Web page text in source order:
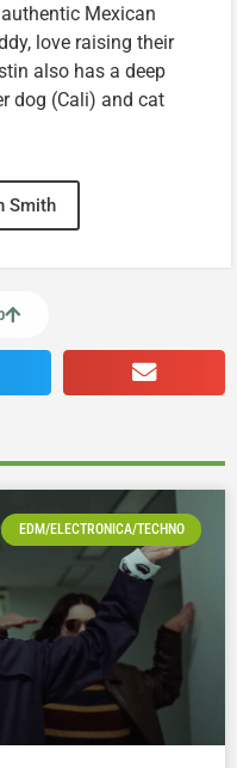
Mexican
love raising their
also has a deep
dog (Cali) and cat
Smith
EDM/ELECTRONICA/TECHNO